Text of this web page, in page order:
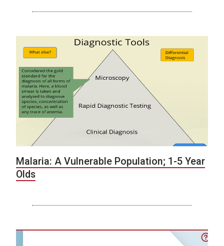
Malaria: A Vulnerable Population; 1-5 Year
Olds